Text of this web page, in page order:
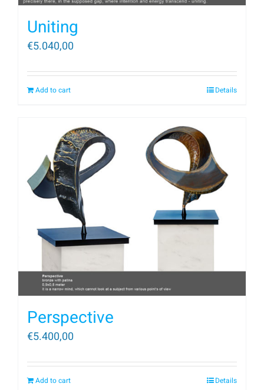
Uniting
€5.040,00
Add to cart Details
Perspective
€5.400,00
Add to cart Details